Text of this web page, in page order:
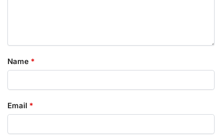
Name *
Email *